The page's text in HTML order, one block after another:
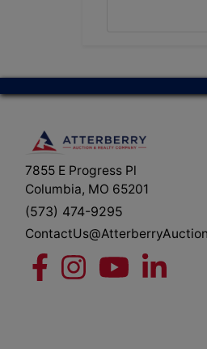
7855 E Progress Pl
Columbia, MO 65201
(573) 474-9295